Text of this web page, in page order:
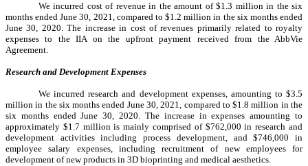
We incurred cost of revenue in the amount of $1.3 million in the six
months ended June 30, 2021, compared to $1.2 million in the six months ended
June 30, 2020. The increase in cost of revenues primarily related to royalty
expenses to the IIA on the upfront payment received from the AbbVie
Agreement.
Research and Development Expenses
We incurred research and development expenses, amounting to $3.5
million in the six months ended June 30, 2021, compared to $1.8 million in the
six months ended June 30, 2020. The increase in expenses amounting to
approximately $1.7 million is mainly comprised of $762,000 in research and
development activities including process development, and $746,000 in
employee salary expenses, including recruitment of new employees for
development of new products in 3D bioprinting and medical aesthetics.